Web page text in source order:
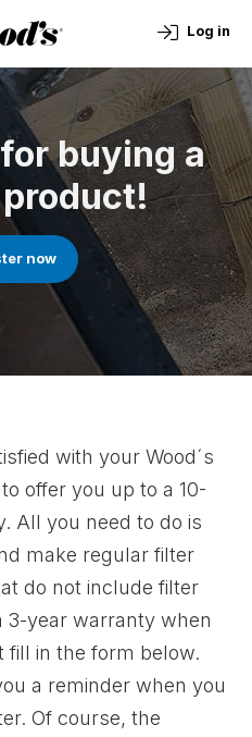
Log in
buying a
product!
now
with your Wood´s
offer you up to a 10-
All you need to do is
make regular filter
do not include filter
3-year warranty when
fill in the form below.
a reminder when you
Of course, the